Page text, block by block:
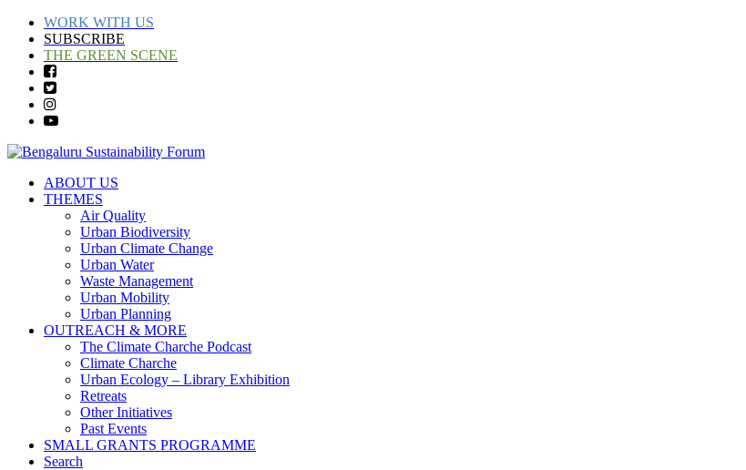
WORK WITH US
SUBSCRIBE
THE GREEN SCENE
ABOUT US
THEMES
Air Quality
Urban Biodiversity
Urban Climate Change
Urban Water
Waste Management
Urban Mobility
Urban Planning
OUTREACH & MORE
The Climate Charche Podcast
Climate Charche
Urban Ecology – Library Exhibition
Retreats
Other Initiatives
Past Events
SMALL GRANTS PROGRAMME
Search